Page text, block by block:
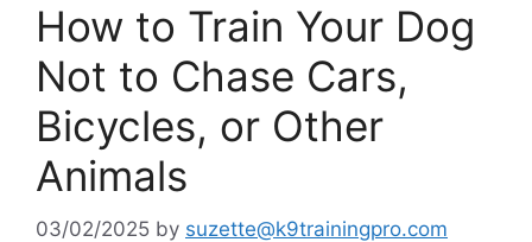
How to Train Your Dog
Not to Chase Cars,
Bicycles, or Other
Animals
03/02/2025 by suzette@k9trainingpro.com